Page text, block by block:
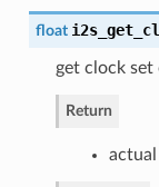
float
get clock
Return